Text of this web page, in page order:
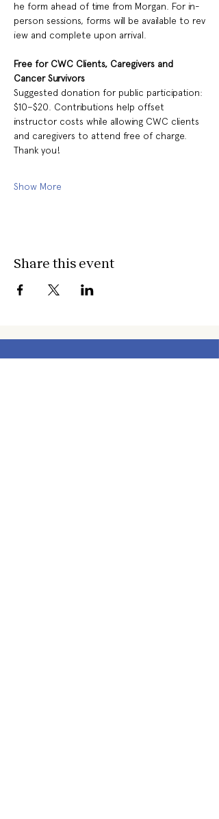
he form ahead of time from Morgan. For in-
person sessions, forms will be available to rev
iew and complete upon arrival.
Free for CWC Clients, Caregivers and
Cancer Survivors
Suggested donation for public participation:
$10–$20. Contributions help offset
instructor costs while allowing CWC clients
and caregivers to attend free of charge.
Thank you!
Show More
Share this event
about